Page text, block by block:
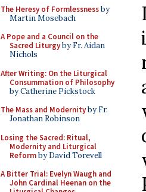
The Heresy of Formlessnessby
Martin Mosebach
A Pope and a Council on the
Sacred Liturgyby Fr. Aidan
Nichols
After Writing: On the Liturgical
Consummation of Philosophy
by Catherine Pickstock
The Mass and Modernityby Fr.
Jonathan Robinson
Losing the Sacred: Ritual,
Modernity and Liturgical
Reformby David Torevell
A Bitter Trial: Evelyn Waugh and
John Cardinal Heenan on the